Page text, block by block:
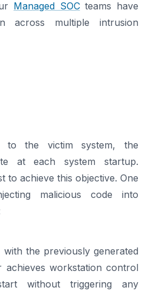
Managed SOCteams have
across multiple intrusion
to the victim system, the
at each system startup.
to achieve this objective. One
malicious code into
with the previously generated
achieves workstation control
without triggering any